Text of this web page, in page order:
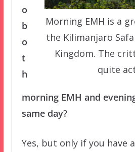
Morning EMH is a
the Kilimanjaro
Kingdom. The
quite
o
b
o
t
h
morning EMH and
same day?
Yes, but only if you have